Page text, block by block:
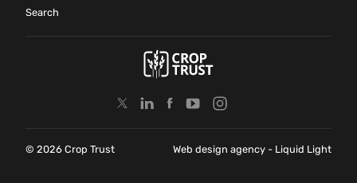
Search
© 2026 Crop Trust Web design agency - Liquid Light